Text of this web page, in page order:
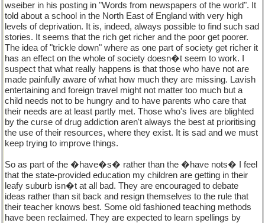
wseiber in his posting in "Words from newspapers of the world". It
told about a school in the North East of England with very high
levels of deprivation. It is, indeed, always possible to find such sad
stories. It seems that the rich get richer and the poor get poorer.
The idea of "trickle down" where as one part of society get richer it
has an effect on the whole of society doesn�t seem to work. I
suspect that what really happens is that those who have not are
made painfully aware of what how much they are missing. Lavish
entertaining and foreign travel might not matter too much but a
child needs not to be hungry and to have parents who care that
their needs are at least partly met. Those who's lives are blighted
by the curse of drug addiction aren't always the best at prioritising
the use of their resources, where they exist. It is sad and we must
keep trying to improve things.
So as part of the �have�s� rather than the �have nots� I feel
that the state-provided education my children are getting in their
leafy suburb isn�t at all bad. They are encouraged to debate
ideas rather than sit back and resign themselves to the rule that
their teacher knows best. Some old fashioned teaching methods
have been reclaimed. They are expected to learn spellings by